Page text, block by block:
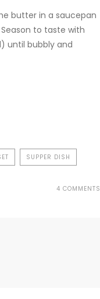
butter in a saucepan
to taste with
until bubbly and
SUPPER DISH
4 COMMENTS